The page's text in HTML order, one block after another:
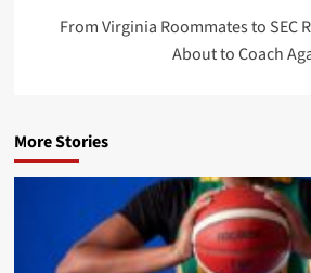
From Virginia Roommates to SEC
About to Coach
More Stories